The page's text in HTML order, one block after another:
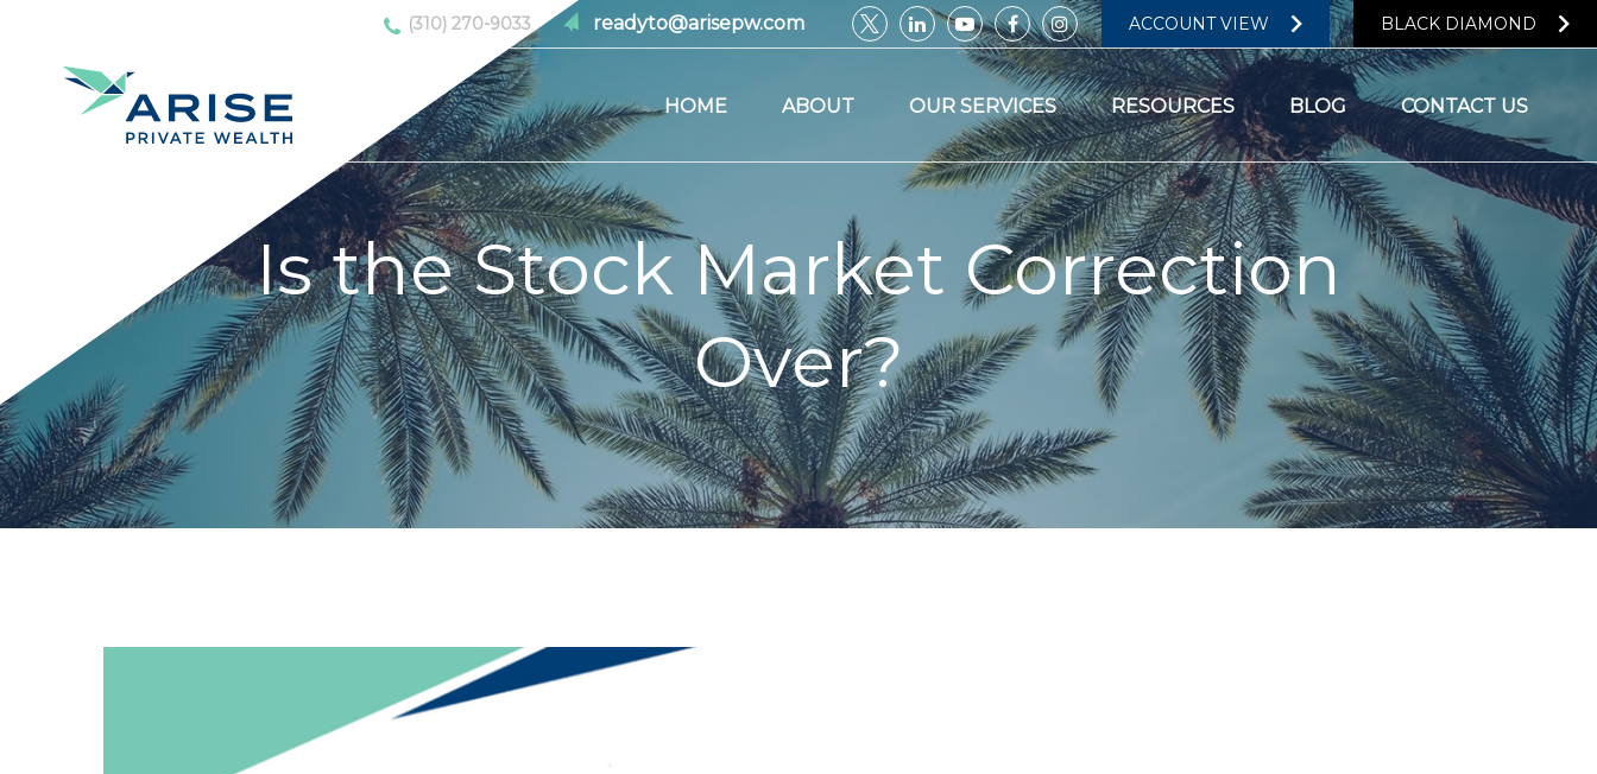
(310) 270-9033 readyto@arisepw.com ACCOUNT VIEW BLACK DIAMOND
HOME ABOUT OUR SERVICES RESOURCES BLOG CONTACT US
Is the Stock Market Correction
Over?